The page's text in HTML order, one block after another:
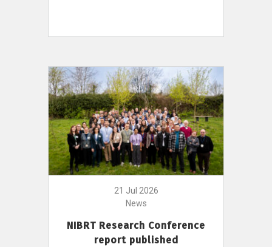
21 Jul 2026
News
NIBRT Research Conference
report published